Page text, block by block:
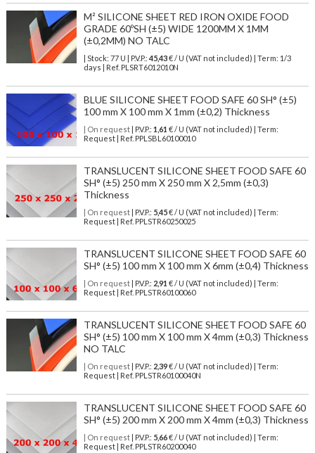
M² SILICONE SHEET RED IRON OXIDE FOOD
GRADE 60ºSH (±5) WIDE 1200MM X 1MM
(±0,2MM) NO TALC
| Stock: 77 U | P.V.P.: 45,43€/ U (VAT not included)
| Term: 1/3
days | Ref. PLSRT6012010N
BLUE SILICONE SHEET FOOD SAFE 60 SH° (±5)
100 mm X 100 mm X 1mm (±0,2) Thickness
| On request| P.V.P.: 1,61 € / U (VAT not included) | Term:
Request | Ref. PPLSBL60100010
TRANSLUCENT SILICONE SHEET FOOD SAFE 60
SH° (±5) 250 mm X 250 mm X 2,5mm (±0,3)
Thickness
| On request| P.V.P.: 5,45€ / U (VAT not included) | Term:
Request | Ref. PPLSTR60250025
TRANSLUCENT SILICONE SHEET FOOD SAFE 60
SH° (±5) 100 mm X 100 mm X 6mm (±0,4) Thickness
| On request| P.V.P.: 2,91 € / U (VAT not included) | Term:
Request | Ref. PPLSTR60100060
TRANSLUCENT SILICONE SHEET FOOD SAFE 60
SH° (±5) 100 mm X 100 mm X 4mm (±0,3) Thickness
NO TALC
| On request| P.V.P.: 2,39€ / U (VAT not included) | Term:
Request | Ref. PPLSTR60100040N
TRANSLUCENT SILICONE SHEET FOOD SAFE 60
SH° (±5) 200 mm X 200 mm X 4mm (±0,3) Thickness
| On request| P.V.P.: 5,66€ / U (VAT not included) | Term:
Request | Ref. PPLSTR60200040